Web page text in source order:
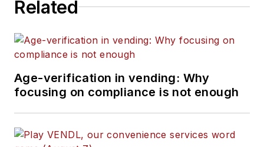
Related
Age-verification in vending: Why
focusing on compliance is not enough